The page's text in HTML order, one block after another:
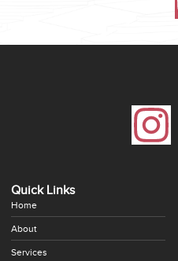
Quick Links
Home
About
Services